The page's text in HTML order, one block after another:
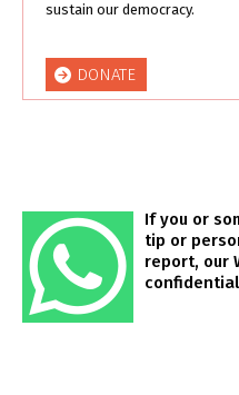
sustain our democracy.
DONATE
If you or
tip or
report, our